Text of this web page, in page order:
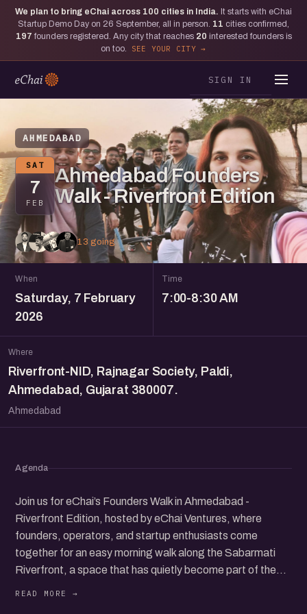
We plan to bring eChai across 100 cities in India. It starts with eChai
Startup Demo Day on 26 September, all in person. 11 cities confirmed,
197 founders registered. Any city that reaches 20 interested founders is
on too.
SEE YOUR CITY
SIGN IN
AHMEDABAD
SAT
7
FEB
Ahmedabad Founders
Walk - Riverfront Edition
13 going
When
Saturday, 7 February
2026
Time
7:00-8:30 AM
Where
Riverfront-NID, Rajnagar Society, Paldi,
Ahmedabad, Gujarat 380007.
Ahmedabad
Agenda
Join us for eChai’s Founders Walk in Ahmedabad -
Riverfront Edition, hosted by eChai Ventures, where
founders, operators, and startup enthusiasts come
together for an easy morning walk along the Sabarmati
Riverfront, a space that has quietly become part of the